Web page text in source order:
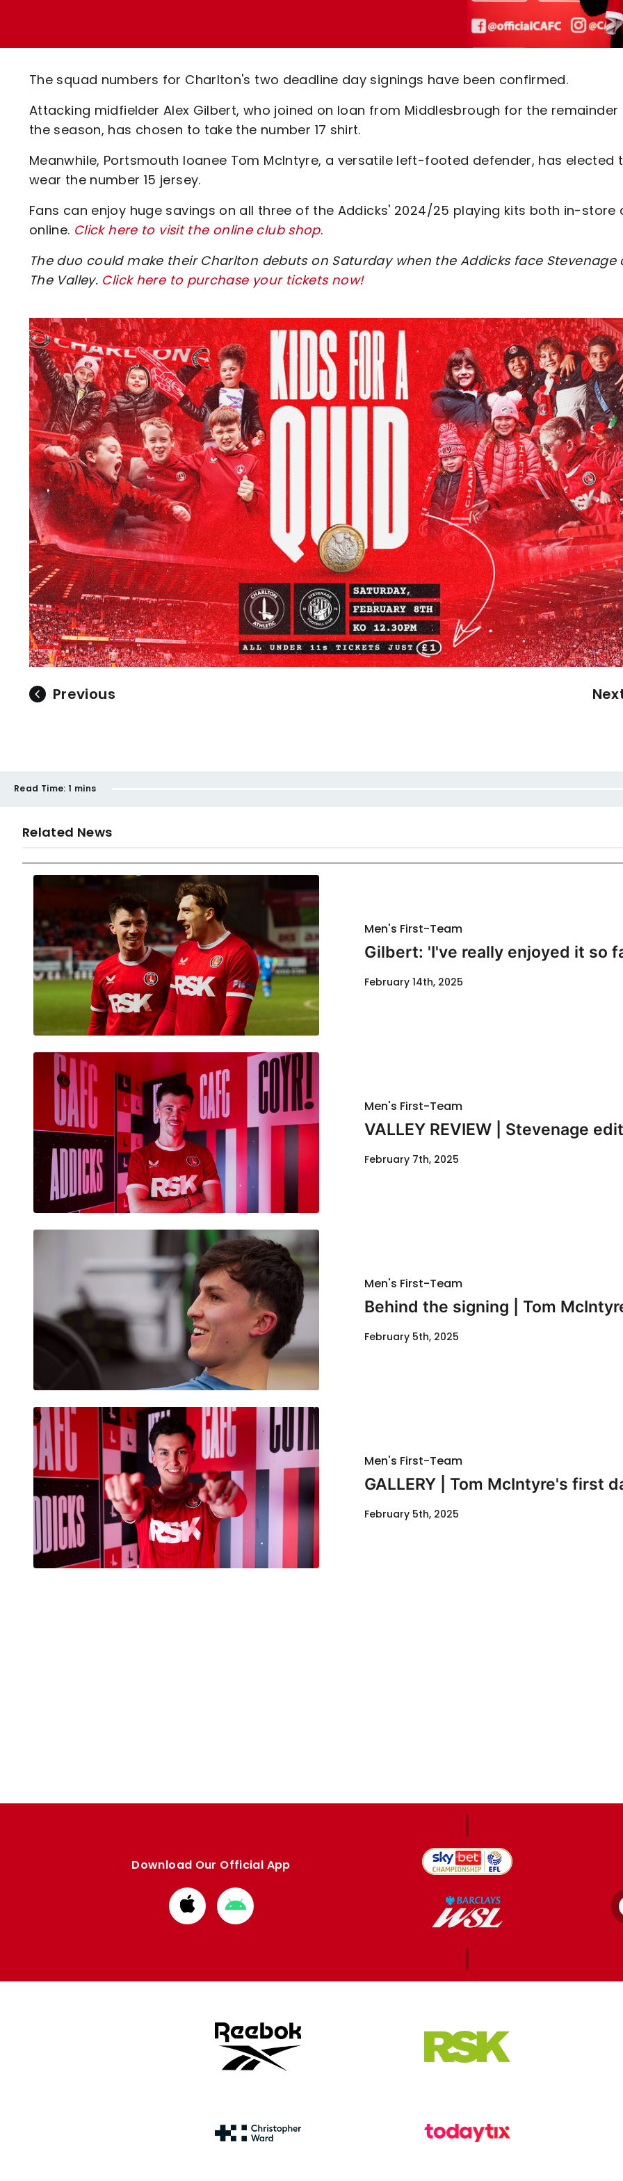
The squad numbers for Charlton's two deadline day signings have been confirmed.
Attacking midfielder Alex Gilbert, who joined on loan from Middlesbrough for the remainder
the season, has chosen to take the number 17 shirt.
Meanwhile, Portsmouth loanee Tom McIntyre, a versatile left-footed defender, has elected
wear the number 15 jersey.
Fans can enjoy huge savings on all three of the Addicks' 2024/25 playing kits both in-store
online. Click here to visit the online club shop.
The duo could make their Charlton debuts on Saturday when the Addicks face Stevenage
The Valley. Click here to purchase your tickets now!
Image
Previous
Read Time: 1 mins
Related News
Men's First-Team
Gilbert: 'I've really enjoyed it so
February 14th, 2025
Men's First-Team
VALLEY REVIEW | Stevenage
February 7th, 2025
Men's First-Team
Behind the signing | Tom
February 5th, 2025
Men's First-Team
GALLERY | Tom McIntyre's first
February 5th, 2025
Download Our Official App
Download
from
Download
from